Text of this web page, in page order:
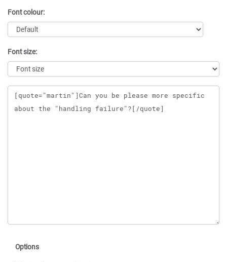
Font colour:
Font size:
Message
Options